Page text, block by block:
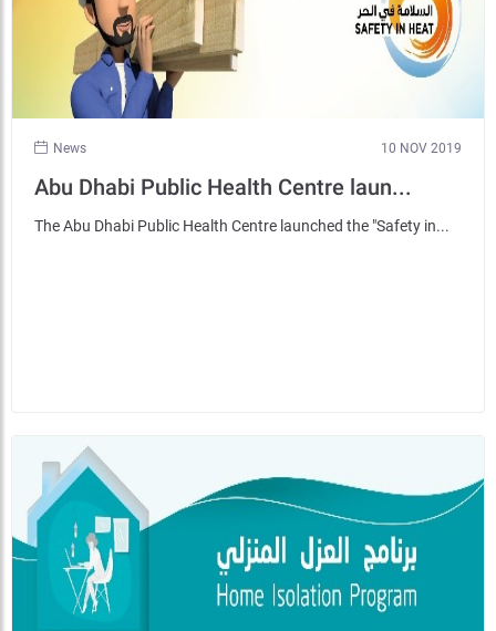
News 10 NOV 2019
Abu Dhabi Public Health Centre laun...
The Abu Dhabi Public Health Centre launched the "Safety in...